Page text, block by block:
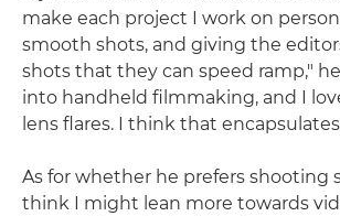
make each project I work on
smooth shots, and giving the
shots that they can speed ramp,"
into handheld filmmaking, and I
lens flares. I think that
As for whether he prefers shooting
think I might lean more towards